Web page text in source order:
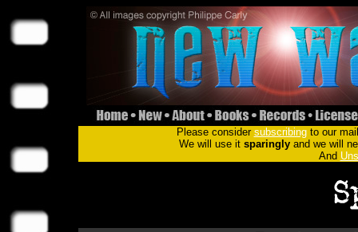
Please consider subscribingto our
We will use it sparinglyand we will
And